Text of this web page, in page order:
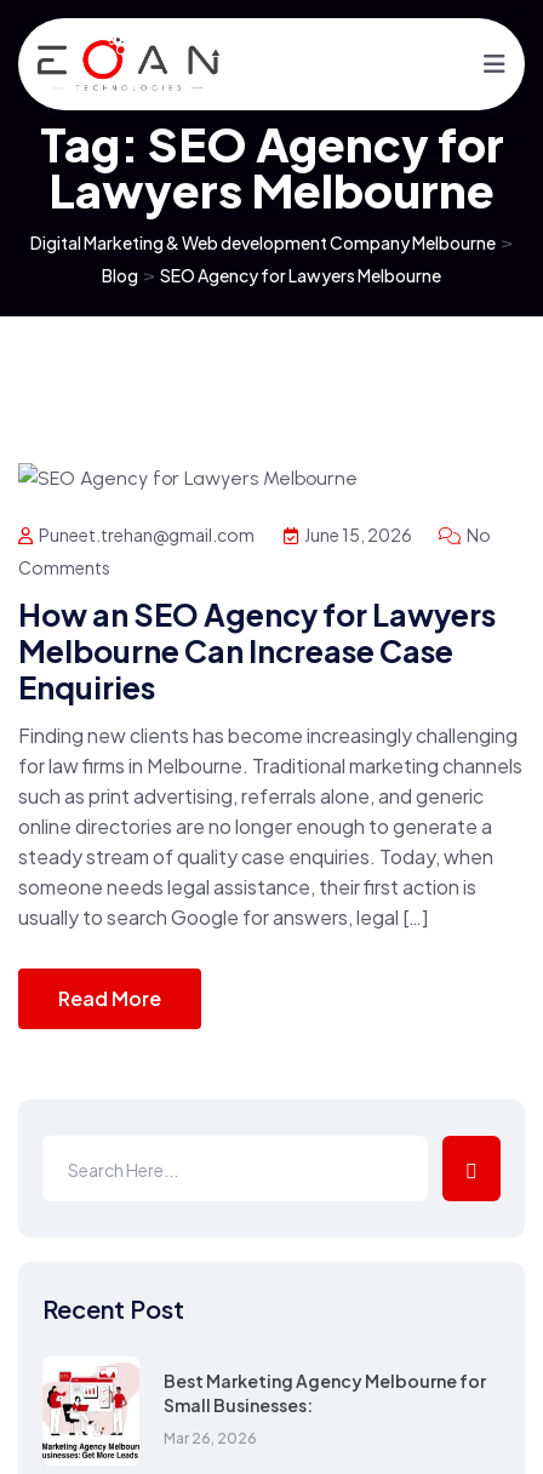
Tag: SEO Agency for
Lawyers Melbourne
Digital Marketing & Web development Company Melbourne >
Blog > SEO Agency for Lawyers Melbourne
Puneet.trehan@gmail.com June 15, 2026
No
Comments
How an SEO Agency for Lawyers
Melbourne Can Increase Case
Enquiries
Finding new clients has become increasingly challenging
for law firms in Melbourne. Traditional marketing channels
such as print advertising, referrals alone, and generic
online directories are no longer enough to generate a
steady stream of quality case enquiries. Today, when
someone needs legal assistance, their first action is
usually to search Google for answers, legal […]
Read More
Recent Post
Best Marketing Agency Melbourne for
Small Businesses:
Mar 26, 2026